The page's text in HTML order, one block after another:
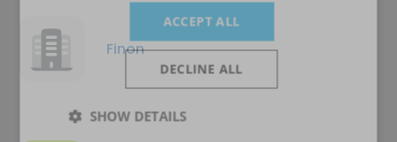
Finon
ACCEPT ALL
DECLINE ALL
SHOW DETAILS